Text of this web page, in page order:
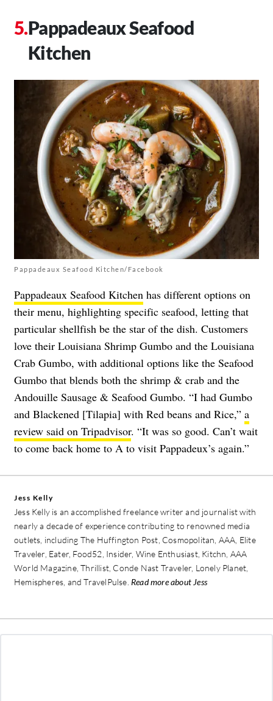
Pappadeaux Seafood
Kitchen
Pappadeaux Seafood Kitchen/Facebook
Pappadeaux Seafood Kitchen has different options on
their menu, highlighting specific seafood, letting that
particular shellfish be the star of the dish. Customers
love their Louisiana Shrimp Gumbo and the Louisiana
Crab Gumbo, with additional options like the Seafood
Gumbo that blends both the shrimp & crab and the
Andouille Sausage & Seafood Gumbo. “I had Gumbo
and Blackened [Tilapia] with Red beans and Rice,” a
review said on Tripadvisor. “It was so good. Can’t wait
to come back home to A to visit Pappadeux’s again.”
Jess Kelly
Jess Kelly is an accomplished freelance writer and journalist with
nearly a decade of experience contributing to renowned media
outlets, including The Huffington Post, Cosmopolitan, AAA, Elite
Traveler, Eater, Food52, Insider, Wine Enthusiast, Kitchn, AAA
World Magazine, Thrillist, Conde Nast Traveler, Lonely Planet,
Hemispheres, and TravelPulse. Read more about Jess